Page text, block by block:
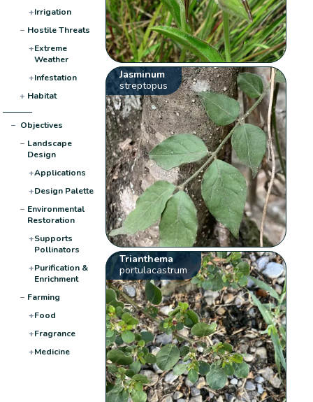
+Irrigation
− Hostile Threats
+Extreme
Weather
+Infestation
+ Habitat
− Objectives
− Landscape
Design
+Applications
+Design Palette
− Environmental
Restoration
+Supports
Pollinators
+Purification &
Enrichment
− Farming
+Food
+Fragrance
+Medicine
Jasminum
streptopus
Trianthema
portulacastrum